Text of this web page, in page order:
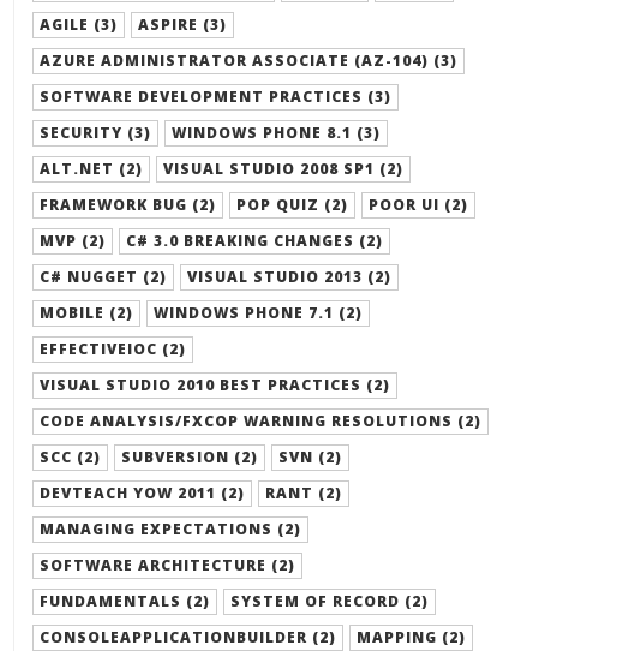
AGILE (3)
ASPIRE (3)
AZURE ADMINISTRATOR ASSOCIATE (AZ-104) (3)
SOFTWARE DEVELOPMENT PRACTICES (3)
SECURITY (3)
WINDOWS PHONE 8.1 (3)
ALT.NET (2)
VISUAL STUDIO 2008 SP1 (2)
FRAMEWORK BUG (2)
POP QUIZ (2)
POOR UI (2)
MVP (2)
C# 3.0 BREAKING CHANGES (2)
C# NUGGET (2)
VISUAL STUDIO 2013 (2)
MOBILE (2)
WINDOWS PHONE 7.1 (2)
EFFECTIVEIOC (2)
VISUAL STUDIO 2010 BEST PRACTICES (2)
CODE ANALYSIS/FXCOP WARNING RESOLUTIONS (2)
SCC (2)
SUBVERSION (2)
SVN (2)
DEVTEACH YOW 2011 (2)
RANT (2)
MANAGING EXPECTATIONS (2)
SOFTWARE ARCHITECTURE (2)
FUNDAMENTALS (2)
SYSTEM OF RECORD (2)
CONSOLEAPPLICATIONBUILDER (2)
MAPPING (2)